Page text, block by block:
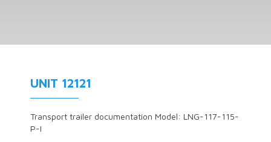
UNIT 12121
Transport trailer documentation Model: LNG-117-115-
P-I